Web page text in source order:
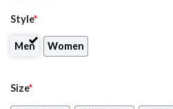
Style*
Men Women
Size*